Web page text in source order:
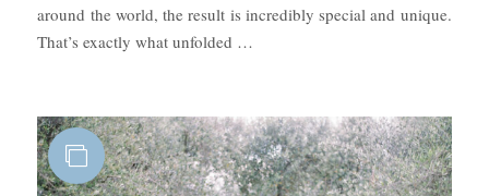
around the world, the result is incredibly special and unique.
That’s exactly what unfolded …